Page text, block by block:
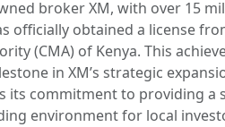
broker XM, with over 15
officially obtained a license
(CMA) of Kenya. This
in XM’s strategic
its commitment to providing a
environment for local